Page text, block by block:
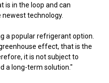
is in the loop and can
technology.
a popular refrigerant option.
effect, that is the
it is not subject to
a long-term solution."